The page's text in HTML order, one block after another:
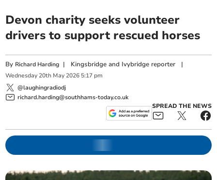
Devon charity seeks volunteer
drivers to support rescued horses
By Richard Harding | Kingsbridge and Ivybridge reporter |
Wednesday 20th May 2026 5:17 pm
@laughingradiodj
richard.harding@southhams-today.co.uk
SPREAD THE NEWS